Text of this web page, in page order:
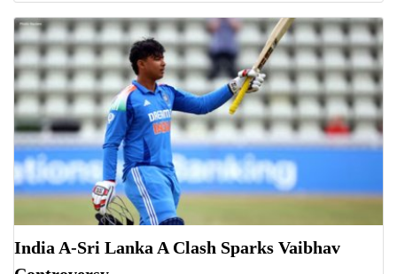
India A-Sri Lanka A Clash Sparks Vaibhav